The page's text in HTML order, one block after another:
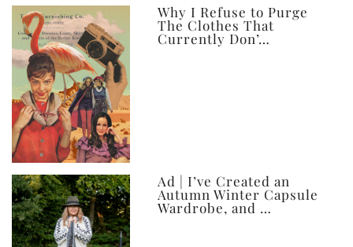
ever
Why I Refuse to Purge
The Clothes That
Currently Don’…
Ad | I’ve Created an
Autumn Winter Capsule
Wardrobe, and …